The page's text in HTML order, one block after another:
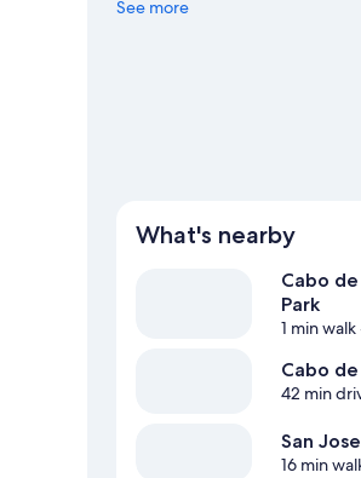
diving nearby, or enjoy the
See more
What's nearby
Cabo
Park
1 min walk
Cabo
42 min
San
16 min